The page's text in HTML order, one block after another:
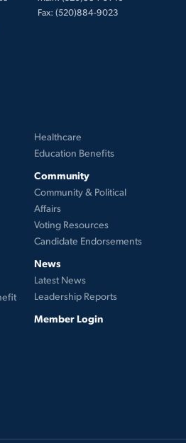
Fax: (520)884-9023
Healthcare
Education Benefits
Community
Community & Political
Affairs
Voting Resources
Candidate Endorsements
News
Latest News
Leadership Reports
Member Login